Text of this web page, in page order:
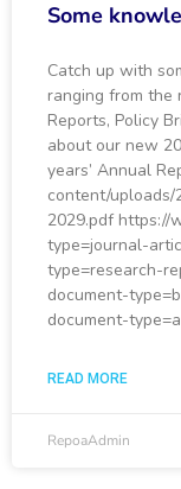
Some
Catch up with
ranging from the
Reports, Policy
about our new
years’ Annual
content/uploads/
2029.pdf https://
type=journal-
type=research-
document-
document-
READ MORE
RepoaAdmin